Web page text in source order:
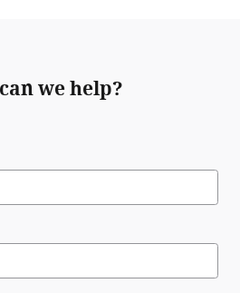
we help?